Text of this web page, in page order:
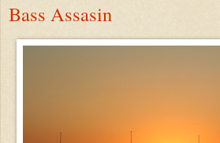
Bass Assasin